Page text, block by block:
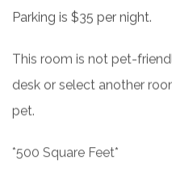
Parking is $35 per night.
This room is not pet-
desk or select another
pet.
*500 Square Feet*